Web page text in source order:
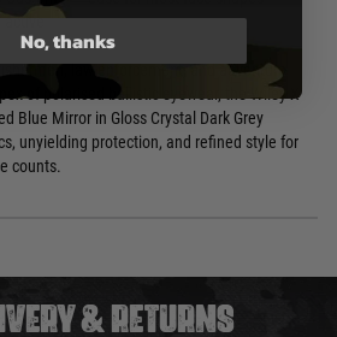
active
law enforcement, and adventure
of polarised ballistic eyewear, the Wiley X
Blue Mirror in Gloss Crystal Dark Grey
unyielding protection, and refined style for
counts.
& RETURNS
No, thanks